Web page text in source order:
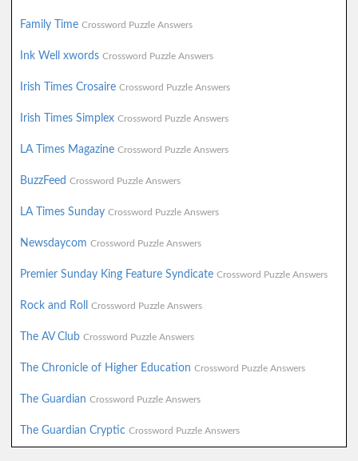
Family Time Crossword Puzzle Answers
Ink Well xwords Crossword Puzzle Answers
Irish Times Crosaire Crossword Puzzle Answers
Irish Times Simplex Crossword Puzzle Answers
LA Times Magazine Crossword Puzzle Answers
BuzzFeed Crossword Puzzle Answers
LA Times Sunday Crossword Puzzle Answers
Newsdaycom Crossword Puzzle Answers
Premier Sunday King Feature Syndicate Crossword Puzzle Answers
Rock and Roll Crossword Puzzle Answers
The AV Club Crossword Puzzle Answers
The Chronicle of Higher Education Crossword Puzzle Answers
The Guardian Crossword Puzzle Answers
The Guardian Cryptic Crossword Puzzle Answers